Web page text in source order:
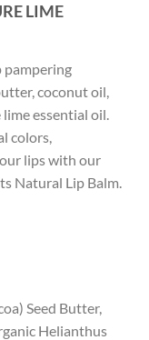
LIME
pampering
coconut oil,
essential oil.
colors,
lips with our
Natural Lip Balm.
Seed Butter,
Helianthus